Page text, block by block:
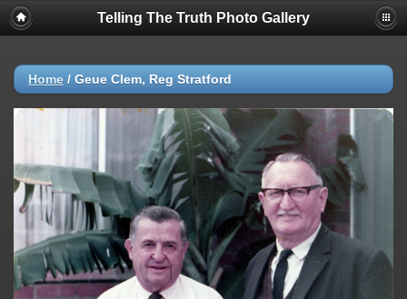
Telling The Truth Photo Gallery
Home / Geue Clem, Reg Stratford